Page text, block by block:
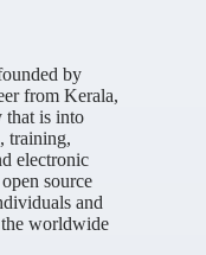
by
from Kerala,
that is into
training,
electronic
source
and
worldwide